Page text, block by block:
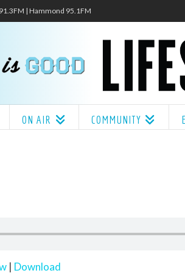
| Hammond 95.1FM
ON AIR COMMUNITY
| Download